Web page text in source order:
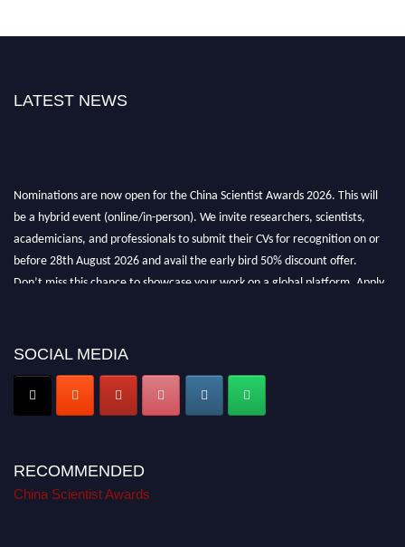
LATEST NEWS
Nominations are now open for the China Scientist Awards 2026. This will
be a hybrid event (online/in-person). We invite researchers, scientists,
academicians, and professionals to submit their CVs for recognition on or
before 28th August 2026 and avail the early bird 50% discount offer.
Don’t miss this chance to showcase your work on a global platform. Apply
SOCIAL MEDIA
RECOMMENDED
China Scientist Awards